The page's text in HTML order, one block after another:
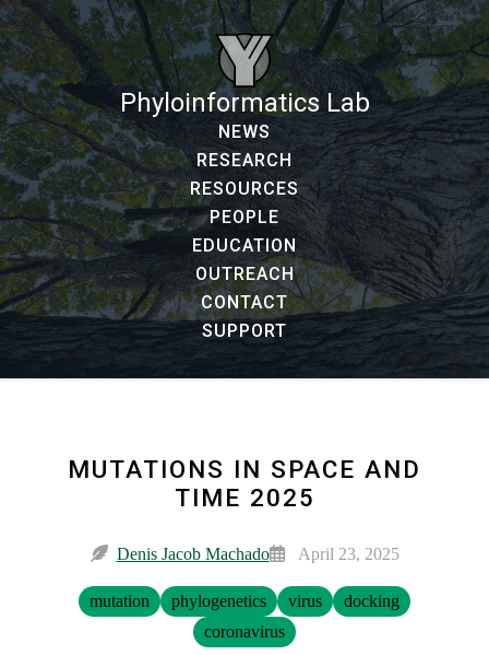
Phyloinformatics Lab
NEWS
RESEARCH
RESOURCES
PEOPLE
EDUCATION
OUTREACH
CONTACT
SUPPORT
MUTATIONS IN SPACE AND
TIME 2025
Denis Jacob Machado April 23, 2025
mutation phylogenetics virus
docking
coronavirus